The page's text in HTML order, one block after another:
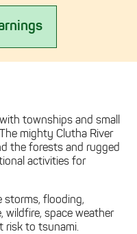
townships and small
mighty Clutha River
the forests and rugged
activities for
storms, flooding,
wildfire, space weather
risk to tsunami.